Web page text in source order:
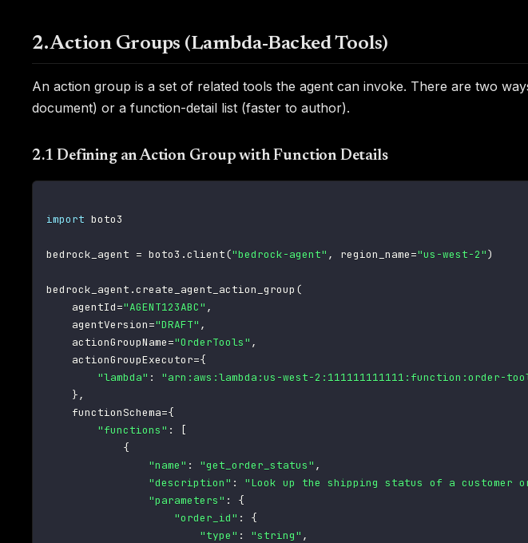
2. Action Groups (Lambda-Backed Tools)
An action group is a set of related tools the agent can invoke. There are two
document) or a function-detail list (faster to author).
2.1 Defining an Action Group with Function Details
import boto3
bedrock_agent = boto3 .client("bedrock-agent" , region_name="us-west-2")
bedrock_agent .create_agent_action_group (
    agentId
="AGENT123ABC" ,
    agentVersion
="DRAFT" ,
    actionGroupName
="OrderTools" ,
    actionGroupExecutor
={
"lambda" :
"arn:aws:lambda:us-west-2:111111111111:function:order-
},
    functionSchema
={
"functions" :
[
{
"name" : "get_order_status" ,
"description" : "Look up the shipping status of a customer
"parameters" :
{
"order_id" :
{
"type" : "string" ,